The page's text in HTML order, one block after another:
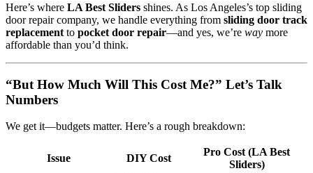
Here’s where LA Best Sliders shines. As Los Angeles’s top sliding
door repair company, we handle everything from sliding door track
replacement to pocket door repair—and yes, we’re way more
affordable than you’d think.
“But How Much Will This Cost Me?” Let’s Talk
Numbers
We get it—budgets matter. Here’s a rough breakdown:
Issue DIY Cost
Pro Cost (LA Best
Sliders)